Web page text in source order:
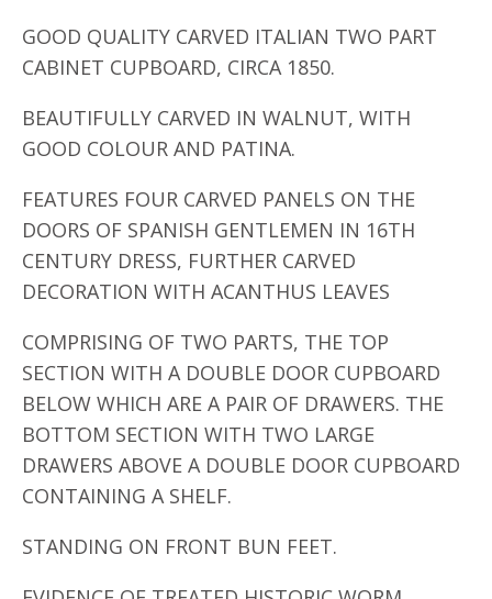
GOOD QUALITY CARVED ITALIAN TWO PART
CABINET CUPBOARD, CIRCA 1850.
BEAUTIFULLY CARVED IN WALNUT, WITH
GOOD COLOUR AND PATINA.
FEATURES FOUR CARVED PANELS ON THE
DOORS OF SPANISH GENTLEMEN IN 16TH
CENTURY DRESS, FURTHER CARVED
DECORATION WITH ACANTHUS LEAVES
COMPRISING OF TWO PARTS, THE TOP
SECTION WITH A DOUBLE DOOR CUPBOARD
BELOW WHICH ARE A PAIR OF DRAWERS. THE
BOTTOM SECTION WITH TWO LARGE
DRAWERS ABOVE A DOUBLE DOOR CUPBOARD
CONTAINING A SHELF.
STANDING ON FRONT BUN FEET.